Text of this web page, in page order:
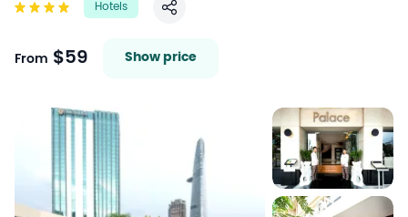
Hotels
Share
From $59 Show price